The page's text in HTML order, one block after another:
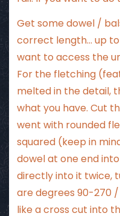
Get some dowel /
correct length… up
want to access the
For the fletching
melted in the detail,
what you have. Cut
went with rounded
squared (keep in
dowel at one end
directly into it twice,
are degrees 90-270
like a cross cut into